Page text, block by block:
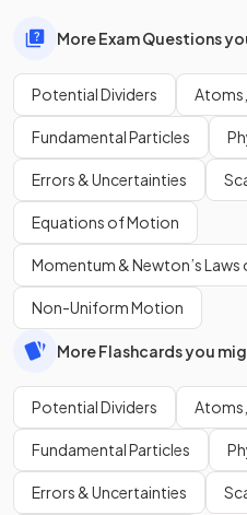
More Exam Questions
Potential Dividers
Fundamental Particles
Errors & Uncertainties
Equations of Motion
Momentum & Newton’s
Non-Uniform Motion
More Flashcards you
Potential Dividers
Fundamental Particles
Errors & Uncertainties